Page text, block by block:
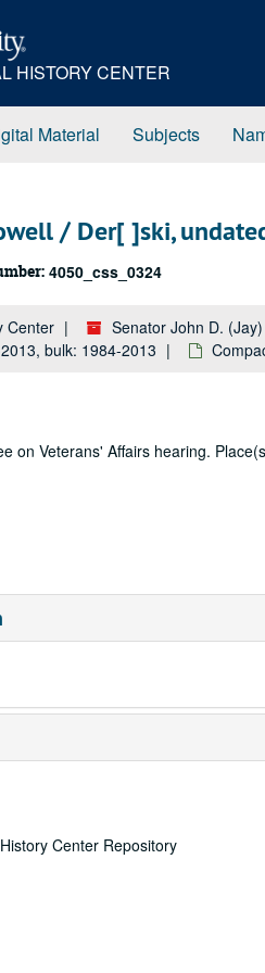
HISTORY CENTER
Material Subjects
/ Der[ ]ski,
4050_css_0324
Center Senator John D.
bulk: 1984-2013
on Veterans' Affairs hearing.
Center Repository